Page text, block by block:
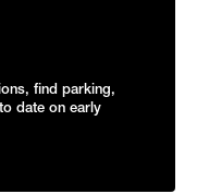
find parking,
date on early